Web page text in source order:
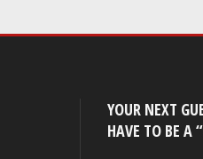
YOUR NEXT
HAVE TO BE A